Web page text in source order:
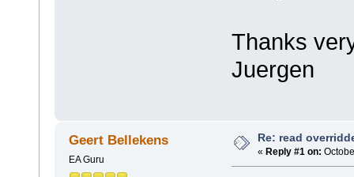
Thanks
Juergen
Geert Bellekens
EA Guru
Re: read
« Reply #1 on: